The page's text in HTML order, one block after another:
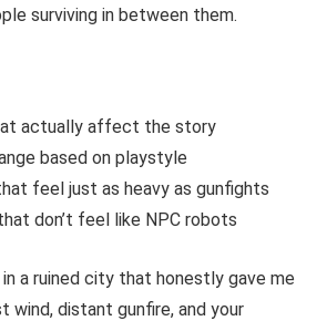
surviving in between them.
actually affect the story
based on playstyle
feel just as heavy as gunfights
don’t feel like NPC robots
in a ruined city that honestly gave me
wind, distant gunfire, and your